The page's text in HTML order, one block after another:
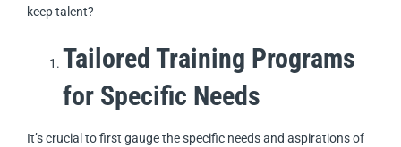
keep talent?
Tailored Training Programs
for Specific Needs
It’s crucial to first gauge the specific needs and aspirations of